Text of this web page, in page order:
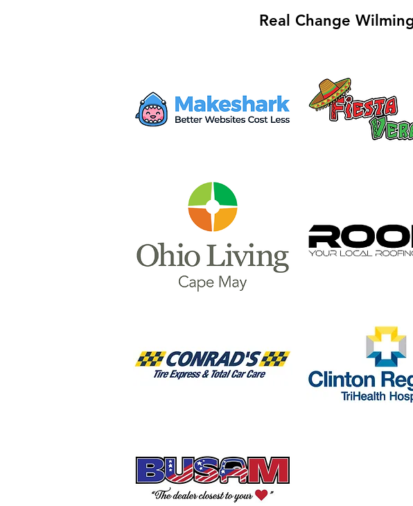
Mayor Haley Seeks $28M
from Proposed AWS Data
Center for Safety Facility
Galvin
Real Change